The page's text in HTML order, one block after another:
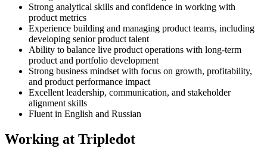
Strong analytical skills and confidence in working with
product metrics
Experience building and managing product teams, including
developing senior product talent
Ability to balance live product operations with long-term
product and portfolio development
Strong business mindset with focus on growth, profitability,
and product performance impact
Excellent leadership, communication, and stakeholder
alignment skills
Fluent in English and Russian
Working at Tripledot